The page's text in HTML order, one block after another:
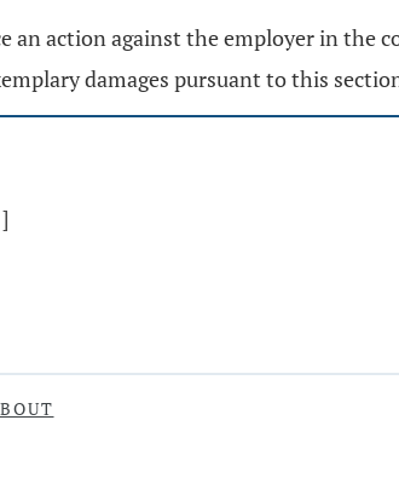
action against the employer in the
damages pursuant to this
]